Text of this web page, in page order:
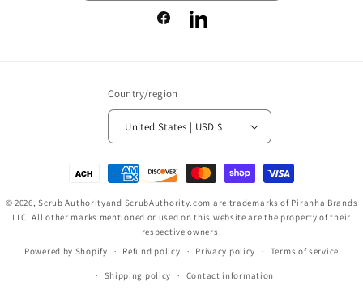
FacebookLinkedIn
Country/region
United States | USD $
Payment
methods
© 2026,Scrub Authorityand ScrubAuthority.com are trademarks of Piranha Brands
LLC. All other marks mentioned or used on this website are the property of their
respective owners.
Powered by Shopify
Refund policy Privacy policy Terms of service
Shipping policy Contact information